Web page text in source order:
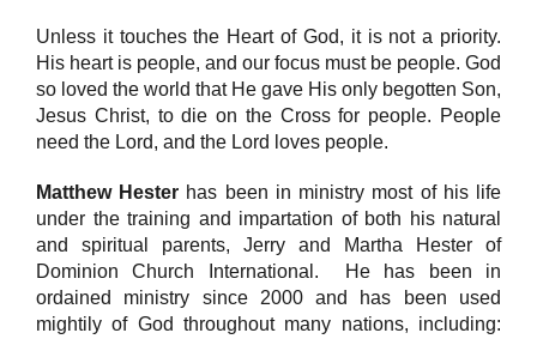
Unless it touches the Heart of God, it is not a priority.
His heart is people, and our focus must be people. God
so loved the world that He gave His only begotten Son,
Jesus Christ, to die on the Cross for people. People
need the Lord, and the Lord loves people.
Matthew Hester has been in ministry most of his life
under the training and impartation of both his natural
and spiritual parents, Jerry and Martha Hester of
Dominion Church International. He has been in
ordained ministry since 2000 and has been used
mightily of God throughout many nations, including: